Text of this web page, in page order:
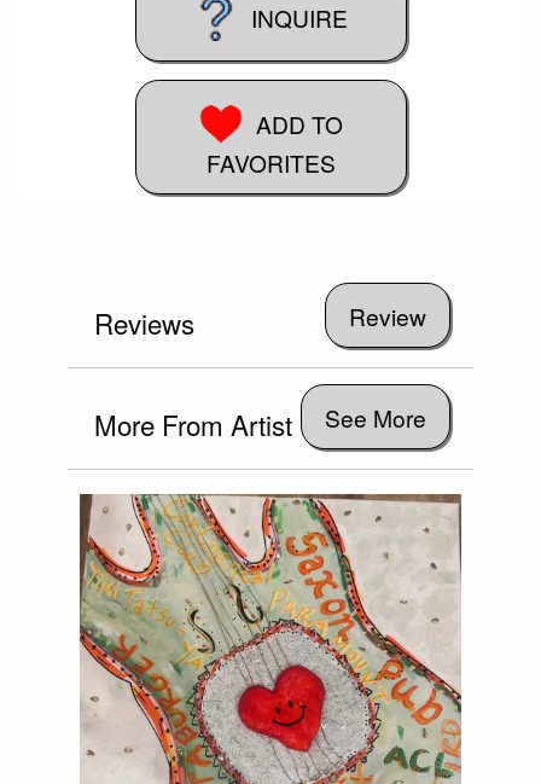
INQUIRE
ADD TO
FAVORITES
Reviews
More From Artist See More